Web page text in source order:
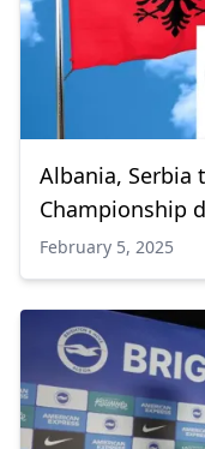
Albania, Serbia
Championship
February 5, 2025